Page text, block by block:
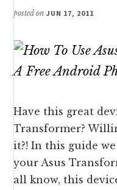
posted onJUN 17, 2011
Have this great
Transformer?
it?! In this guide
your Asus
all know, this